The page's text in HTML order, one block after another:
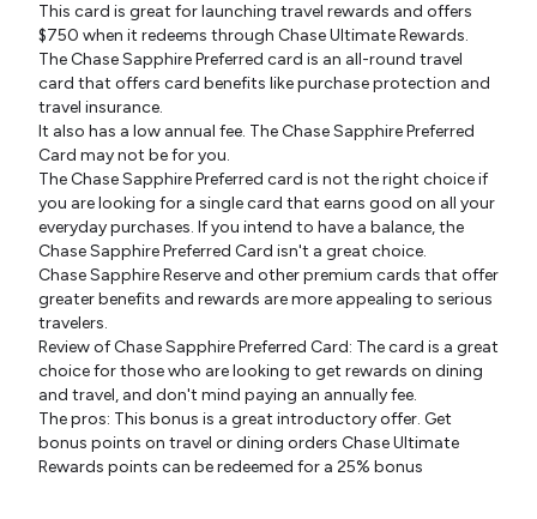
This card is great for launching travel rewards and offers
$750 when it redeems through Chase Ultimate Rewards.
The Chase Sapphire Preferred card is an all-round travel
card that offers card benefits like purchase protection and
travel insurance.
It also has a low annual fee. The Chase Sapphire Preferred
Card may not be for you.
The Chase Sapphire Preferred card is not the right choice if
you are looking for a single card that earns good on all your
everyday purchases. If you intend to have a balance, the
Chase Sapphire Preferred Card isn't a great choice.
Chase Sapphire Reserve and other premium cards that offer
greater benefits and rewards are more appealing to serious
travelers.
Review of Chase Sapphire Preferred Card: The card is a great
choice for those who are looking to get rewards on dining
and travel, and don't mind paying an annually fee.
The pros: This bonus is a great introductory offer. Get
bonus points on travel or dining orders Chase Ultimate
Rewards points can be redeemed for a 25% bonus